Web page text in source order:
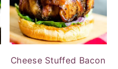
Cheese Stuffed Bacon